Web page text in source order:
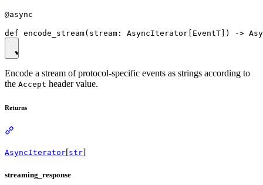
@async
Encode a stream of protocol-specific events as strings according to
the Accept header value.
Returns
AsyncIterator[str]
streaming_response